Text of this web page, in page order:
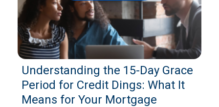
Understanding the 15-Day Grace
Period for Credit Dings: What It
Means for Your Mortgage